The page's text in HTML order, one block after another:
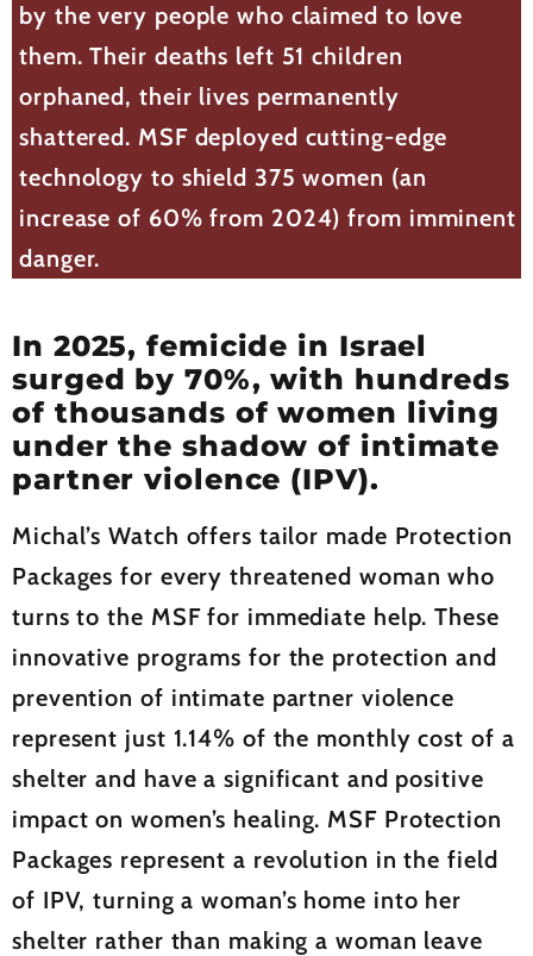
by the very people who claimed to love
them. Their deaths left 51 children
orphaned, their lives permanently
shattered. MSF deployed cutting-edge
technology to shield 375 women (an
increase of 60% from 2024) from imminent
danger.
In 2025, femicide in Israel
surged by 70%, with hundreds
of thousands of women living
under the shadow of intimate
partner violence (IPV).
Michal’s Watch offers tailor made Protection
Packages for every threatened woman who
turns to the MSF for immediate help. These
innovative programs for the protection and
prevention of intimate partner violence
represent just 1.14% of the monthly cost of a
shelter and have a significant and positive
impact on women’s healing. MSF Protection
Packages represent a revolution in the field
of IPV, turning a woman’s home into her
shelter rather than making a woman leave